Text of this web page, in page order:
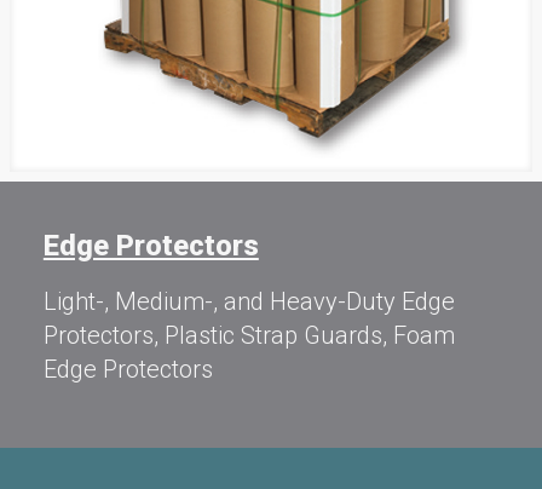
Edge Protectors
Light-, Medium-, and Heavy-Duty Edge
Protectors, Plastic Strap Guards, Foam
Edge Protectors